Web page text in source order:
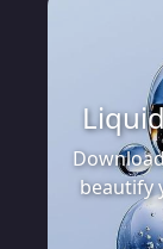
beautify